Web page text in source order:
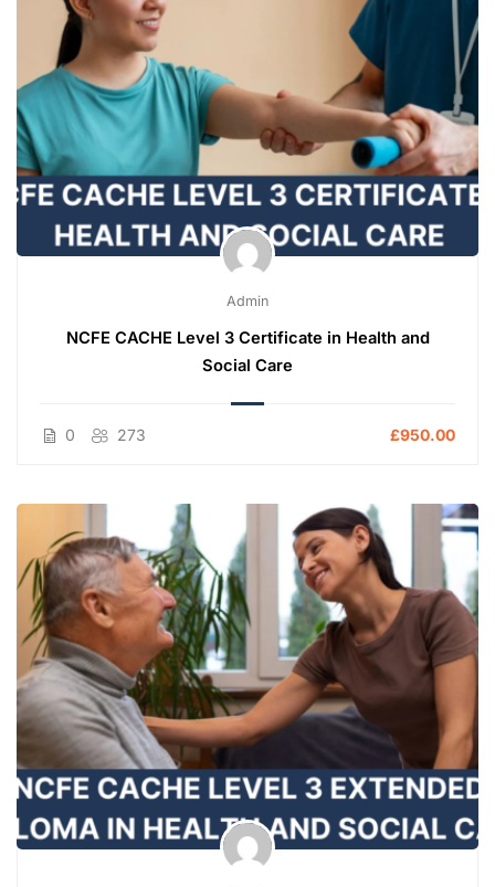
Admin
NCFE CACHE Level 3 Certificate in Health and
Social Care
0 273 £950.00